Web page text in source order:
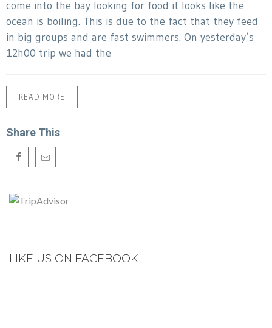
come into the bay looking for food it looks like the
ocean is boiling. This is due to the fact that they feed
in big groups and are fast swimmers. On yesterday’s
12h00 trip we had the
READ MORE
Share This
LIKE US ON FACEBOOK